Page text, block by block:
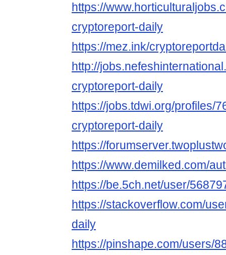
https://
cryptoreport-daily
https://mez.ink/
http://
cryptoreport-daily
https://jobs.tdwi.org/profiles/
cryptoreport-daily
https://
https://www.demilked.com/
https://be.5ch.net/user/
https://stackoverflow.com/
daily
https://pinshape.com/users/